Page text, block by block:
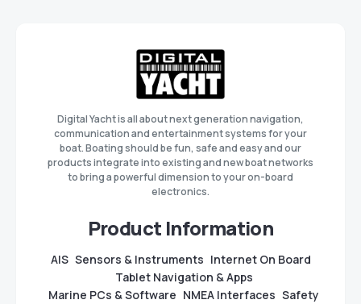
Digital Yacht is all about next generation navigation,
communication and entertainment systems for your
boat. Boating should be fun, safe and easy and our
products integrate into existing and new boat networks
to bring a powerful dimension to your on-board
electronics.
Product Information
AIS Sensors & Instruments Internet On Board
Tablet Navigation & Apps
Marine PCs & Software NMEA Interfaces Safety